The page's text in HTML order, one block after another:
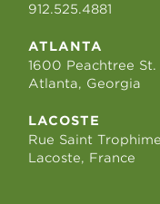
912.525.4881
ATLANTA
1600 Peachtree St.
Atlanta, Georgia
LACOSTE
Rue Saint Trophime
Lacoste, France